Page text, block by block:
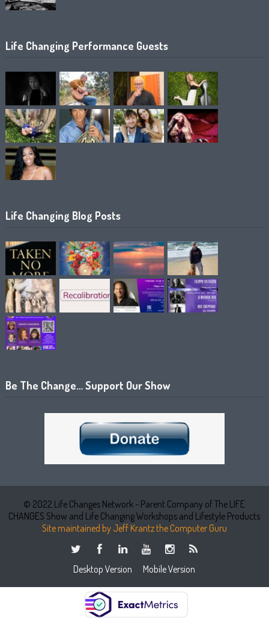
Life Changing Performance Guests
Life Changing Blog Posts
Be The Change… Support Our Show
© 2022 Life Changes Network - Parent Company of The LIFE
CHANGES Show and Life Changing Workshops and Lifestyle Products
Site maintained by Jeff Krantz the Computer Guru
Desktop Version Mobile Version